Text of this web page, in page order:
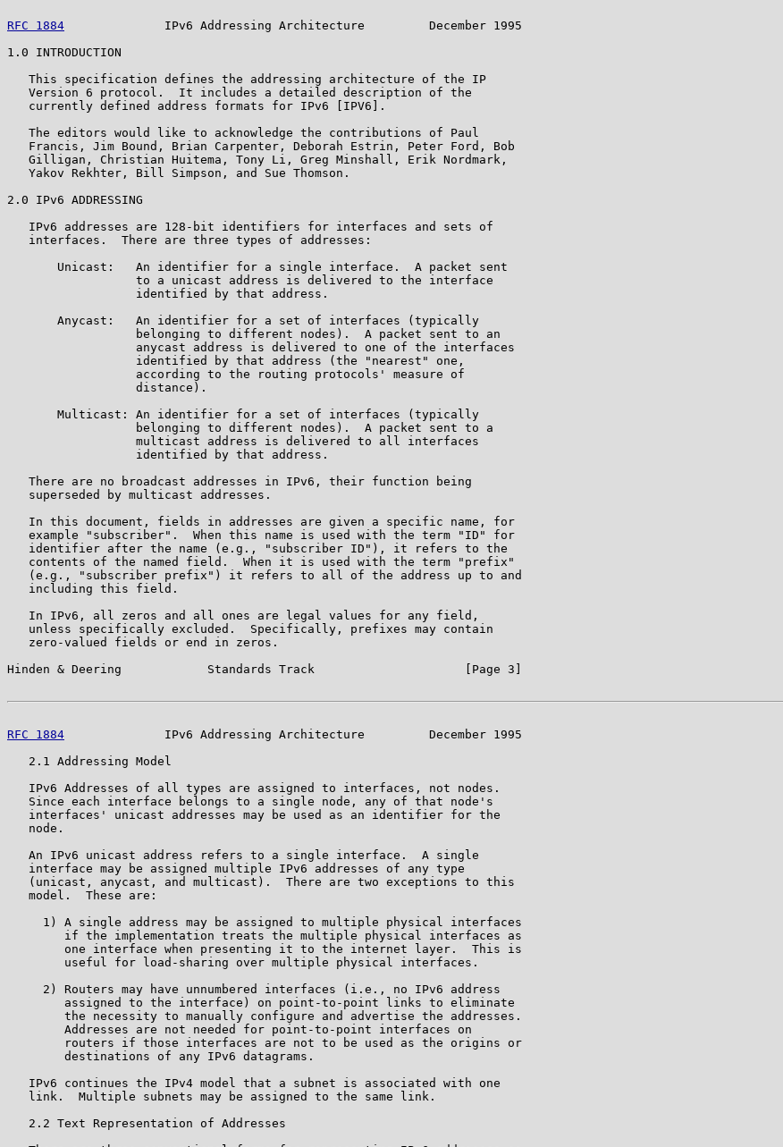
RFC 1884
              IPv6 Addressing Architecture         December 1995
1.0 INTRODUCTION
   This specification defines the addressing architecture of the IP
   Version 6 protocol.  It includes a detailed description of the
   currently defined address formats for IPv6 [IPV6].
   The editors would like to acknowledge the contributions of Paul
   Francis, Jim Bound, Brian Carpenter, Deborah Estrin, Peter Ford, Bob
   Gilligan, Christian Huitema, Tony Li, Greg Minshall, Erik Nordmark,
   Yakov Rekhter, Bill Simpson, and Sue Thomson.
2.0 IPv6 ADDRESSING
   IPv6 addresses are 128-bit identifiers for interfaces and sets of
   interfaces.  There are three types of addresses:
       Unicast:   An identifier for a single interface.  A packet sent
                  to a unicast address is delivered to the interface
                  identified by that address.
       Anycast:   An identifier for a set of interfaces (typically
                  belonging to different nodes).  A packet sent to an
                  anycast address is delivered to one of the interfaces
                  identified by that address (the "nearest" one,
                  according to the routing protocols' measure of
                  distance).
       Multicast: An identifier for a set of interfaces (typically
                  belonging to different nodes).  A packet sent to a
                  multicast address is delivered to all interfaces
                  identified by that address.
   There are no broadcast addresses in IPv6, their function being
   superseded by multicast addresses.
   In this document, fields in addresses are given a specific name, for
   example "subscriber".  When this name is used with the term "ID" for
   identifier after the name (e.g., "subscriber ID"), it refers to the
   contents of the named field.  When it is used with the term "prefix"
   (e.g., "subscriber prefix") it refers to all of the address up to and
   including this field.
   In IPv6, all zeros and all ones are legal values for any field,
   unless specifically excluded.  Specifically, prefixes may contain
   zero-valued fields or end in zeros.
Hinden & Deering            Standards Track                     [Page 3]
RFC 1884
              IPv6 Addressing Architecture         December 1995
   2.1 Addressing Model
   IPv6 Addresses of all types are assigned to interfaces, not nodes.
   Since each interface belongs to a single node, any of that node's
   interfaces' unicast addresses may be used as an identifier for the
   node.
   An IPv6 unicast address refers to a single interface.  A single
   interface may be assigned multiple IPv6 addresses of any type
   (unicast, anycast, and multicast).  There are two exceptions to this
   model.  These are:
     1) A single address may be assigned to multiple physical interfaces
        if the implementation treats the multiple physical interfaces as
        one interface when presenting it to the internet layer.  This is
        useful for load-sharing over multiple physical interfaces.
     2) Routers may have unnumbered interfaces (i.e., no IPv6 address
        assigned to the interface) on point-to-point links to eliminate
        the necessity to manually configure and advertise the addresses.
        Addresses are not needed for point-to-point interfaces on
        routers if those interfaces are not to be used as the origins or
        destinations of any IPv6 datagrams.
   IPv6 continues the IPv4 model that a subnet is associated with one
   link.  Multiple subnets may be assigned to the same link.
   2.2 Text Representation of Addresses